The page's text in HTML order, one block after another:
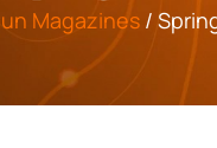
Magazines/